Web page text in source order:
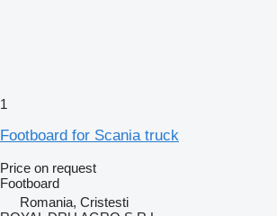
1
Footboard for Scania truck
Price on request
Footboard
Romania, Cristesti